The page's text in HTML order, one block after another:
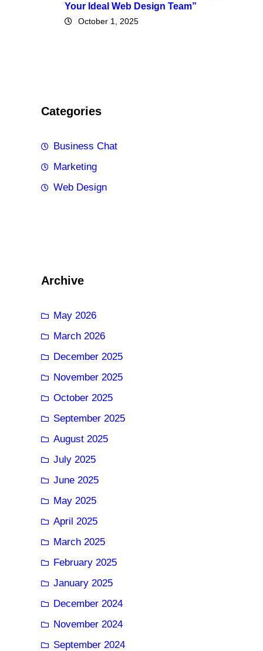
Your Ideal Web Design Team”
October 1, 2025
Categories
Business Chat
Marketing
Web Design
Archive
May 2026
March 2026
December 2025
November 2025
October 2025
September 2025
August 2025
July 2025
June 2025
May 2025
April 2025
March 2025
February 2025
January 2025
December 2024
November 2024
September 2024